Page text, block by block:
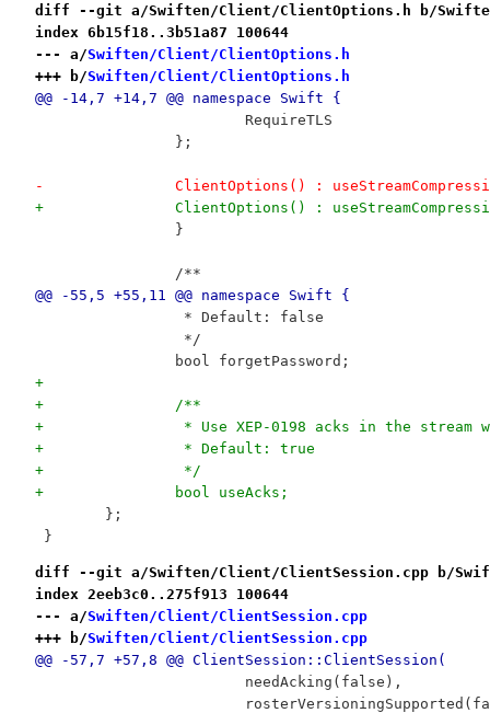
diff --git a/Swiften/Client/ClientOptions.h b/
index 6b15f18..3b51a87 100644
--- a/Swiften/Client/ClientOptions.h
+++ b/Swiften/Client/ClientOptions.h
@@ -14,7 +14,7 @@ namespace Swift {
RequireTLS
};
-		ClientOptions() :
+		ClientOptions() :
}
/**
@@ -55,5 +55,11 @@ namespace Swift {
* Default: false
*/
bool forgetPassword;
+
+		/**
+		 * Use XEP-0198 acks in the
+		 * Default: true
+		 */
+		bool useAcks;
};
}
diff --git a/Swiften/Client/ClientSession.cpp b/
index 2eeb3c0..275f913 100644
--- a/Swiften/Client/ClientSession.cpp
+++ b/Swiften/Client/ClientSession.cpp
@@ -57,7 +57,8 @@ ClientSession::ClientSession(
needAcking(false),